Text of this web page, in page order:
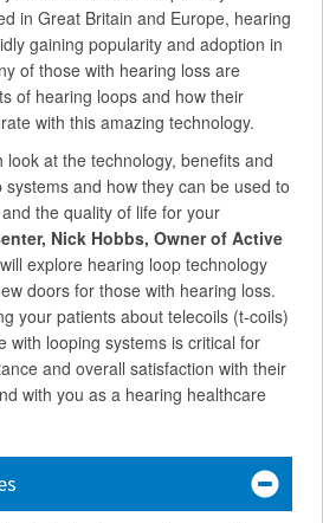
in Great Britain and Europe, hearing
gaining popularity and adoption in
of those with hearing loss are
of hearing loops and how their
with this amazing technology.
at the technology, benefits and
and how they can be used to
the quality of life for your
Nick Hobbs, Owner of Active
explore hearing loop technology
doors for those with hearing loss.
your patients about telecoils (t-coils)
with looping systems is critical for
and overall satisfaction with their
with you as a hearing healthcare